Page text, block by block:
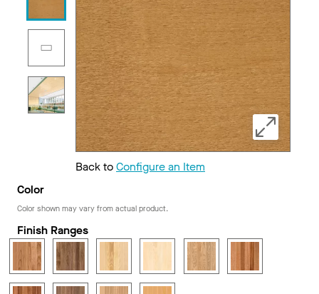
Back toConfigure an Item
Color
Color shown may vary from actual product.
Finish Ranges